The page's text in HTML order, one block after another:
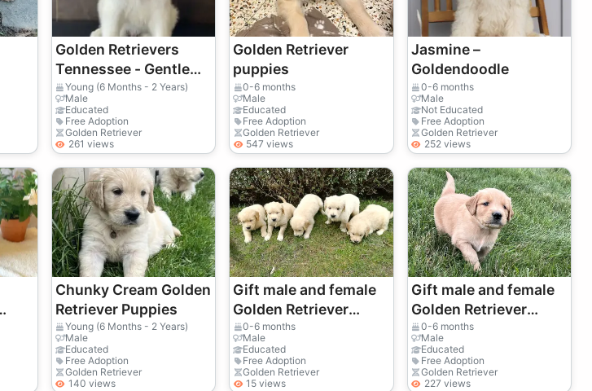
Golden Retrievers
Tennessee - Gentle
Family Dogs Raised
with Love
Young (6 Months - 2 Years)
Male
Educated
Free Adoption
Golden Retriever
261 views
Golden Retriever
puppies
0-6 months
Male
Educated
Free Adoption
Golden Retriever
547 views
Jasmine –
Goldendoodle
0-6 months
Male
Not Educated
Free Adoption
Golden Retriever
252 views
Chunky Cream Golden
Retriever Puppies
Young (6 Months - 2 Years)
Male
Educated
Free Adoption
Golden Retriever
140 views
Gift male and female
Golden Retriever
puppies
0-6 months
Male
Educated
Free Adoption
Golden Retriever
15 views
Gift male and female
Golden Retriever
puppies
0-6 months
Male
Educated
Free Adoption
Golden Retriever
227 views